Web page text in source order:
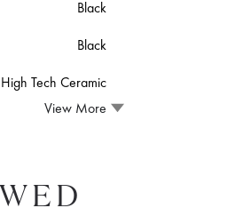
Black
Black
High Tech Ceramic
View More